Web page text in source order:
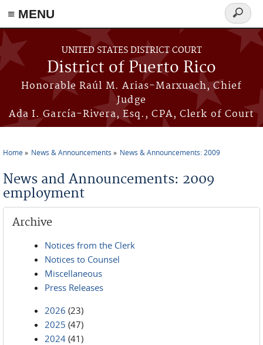
≡ MENU
Skip to main content
UNITED STATES DISTRICT COURT
District of Puerto Rico
Honorable Raúl M. Arias-Marxuach, Chief
Judge
Ada I. García-Rivera, Esq., CPA, Clerk of Court
Search
form
Home News & Announcements News & Announcements: 2009
News and Announcements: 2009
employment
Archive
Notices from the Clerk
Notices to Counsel
Miscellaneous
Press Releases
2026 (23)
2025 (47)
2024 (41)